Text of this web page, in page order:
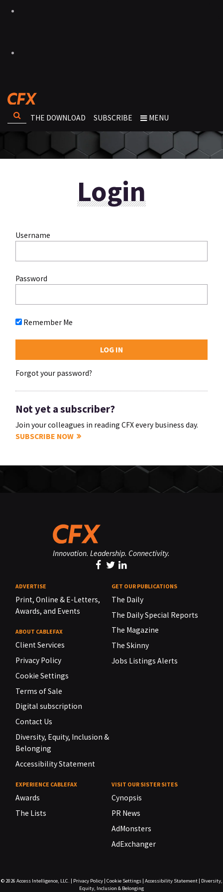
THE DOWNLOAD SUBSCRIBE MENU
Login
Username
Password
Remember Me
Forgot your password?
Not yet a subscriber?
Join your colleagues in reading CFX every business day.
SUBSCRIBE NOW
Innovation. Leadership. Connectivity.
ADVERTISE
Print, Online & E-Letters,
Awards, and Events
ABOUT CABLEFAX
Client Services
Privacy Policy
Cookie Settings
Terms of Sale
Digital subscription
Contact Us
Diversity, Equity, Inclusion &
Belonging
Accessibility Statement
GET OUR PUBLICATIONS
The Daily
The Daily Special Reports
The Magazine
The Skinny
Jobs Listings Alerts
EXPERIENCE CABLEFAX
Awards
The Lists
VISIT OUR SISTER SITES
Cynopsis
PR News
AdMonsters
AdExchanger
© 2026 Access Intelligence, LLC. | Privacy Policy| Cookie Settings| Accessibility Statement| Diversity,
Equity, Inclusion & Belonging